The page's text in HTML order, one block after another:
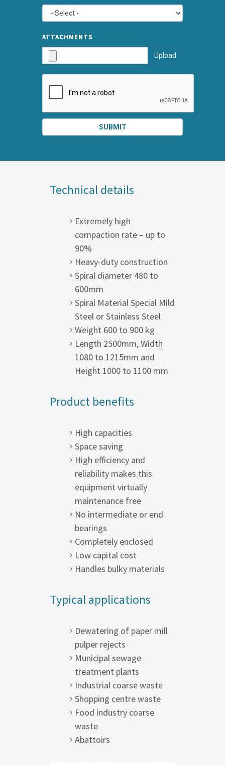
ATTACHMENTS
Upload
SUBMIT
Technical details
Extremely high
compaction rate – up to
90%
Heavy-duty construction
Spiral diameter 480 to
600mm
Spiral Material Special Mild
Steel or Stainless Steel
Weight 600 to 900 kg
Length 2500mm, Width
1080 to 1215mm and
Height 1000 to 1100 mm
Product benefits
High capacities
Space saving
High efficiency and
reliability makes this
equipment virtually
maintenance free
No intermediate or end
bearings
Completely enclosed
Low capital cost
Handles bulky materials
Typical applications
Dewatering of paper mill
pulper rejects
Municipal sewage
treatment plants
Industrial coarse waste
Shopping centre waste
Food industry coarse
waste
Abattoirs